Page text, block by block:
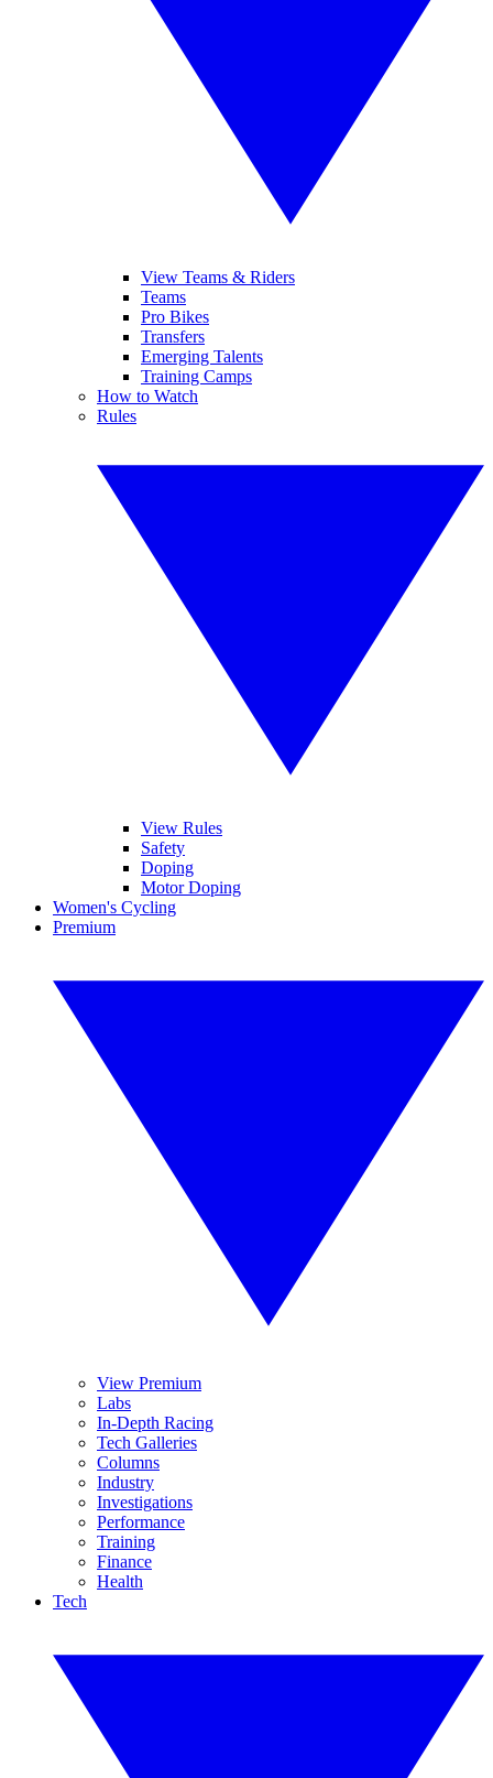
View Teams & Riders
Teams
Pro Bikes
Transfers
Emerging Talents
Training Camps
How to Watch
Rules
View Rules
Safety
Doping
Motor Doping
Women's Cycling
Premium
View Premium
Labs
In-Depth Racing
Tech Galleries
Columns
Industry
Investigations
Performance
Training
Finance
Health
Tech